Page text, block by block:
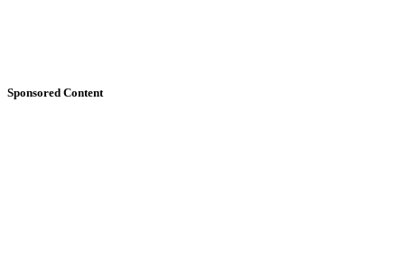
Sponsored Content